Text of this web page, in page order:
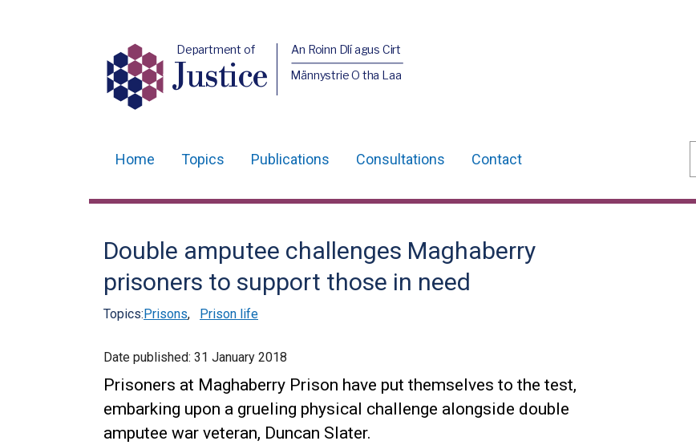
Department of
Justice
An Roinn Dlí agus Cirt
Männystrie O tha Laa
navigation
Home Topics Publications Consultations Contact
Double amputee challenges Maghaberry
prisoners to support those in need
Topics:Prisons, Prison life
Date published: 31 January 2018
Prisoners at Maghaberry Prison have put themselves to the test,
embarking upon a grueling physical challenge alongside double
amputee war veteran, Duncan Slater.